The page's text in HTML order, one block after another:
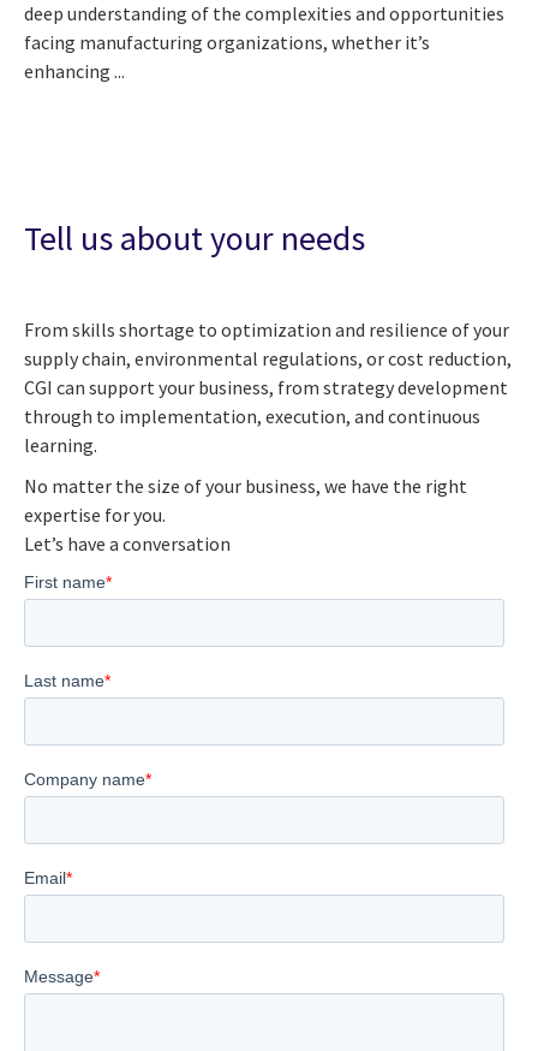
deep understanding of the complexities and opportunities
facing manufacturing organizations, whether it’s
enhancing ...
Tell us about your needs
From skills shortage to optimization and resilience of your
supply chain, environmental regulations, or cost reduction,
CGI can support your business, from strategy development
through to implementation, execution, and continuous
learning.
No matter the size of your business, we have the right
expertise for you.
Let’s have a conversation